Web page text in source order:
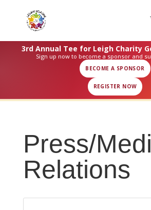
3rd Annual Tee for Leigh Charity
Sign up now to become a sponsor and
BECOME A SPONSOR
REGISTER NOW
Press/
Relations